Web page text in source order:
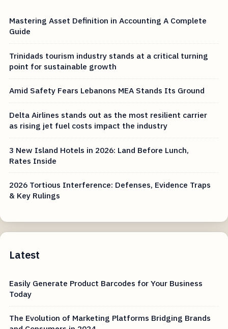
Mastering Asset Definition in Accounting A Complete
Guide
Trinidads tourism industry stands at a critical turning
point for sustainable growth
Amid Safety Fears Lebanons MEA Stands Its Ground
Delta Airlines stands out as the most resilient carrier
as rising jet fuel costs impact the industry
3 New Island Hotels in 2026: Land Before Lunch,
Rates Inside
2026 Tortious Interference: Defenses, Evidence Traps
& Key Rulings
Latest
Easily Generate Product Barcodes for Your Business
Today
The Evolution of Marketing Platforms Bridging Brands